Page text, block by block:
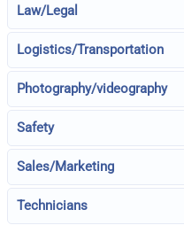
Law/Legal
Logistics/Transportation
Photography/videography
Safety
Sales/Marketing
Technicians